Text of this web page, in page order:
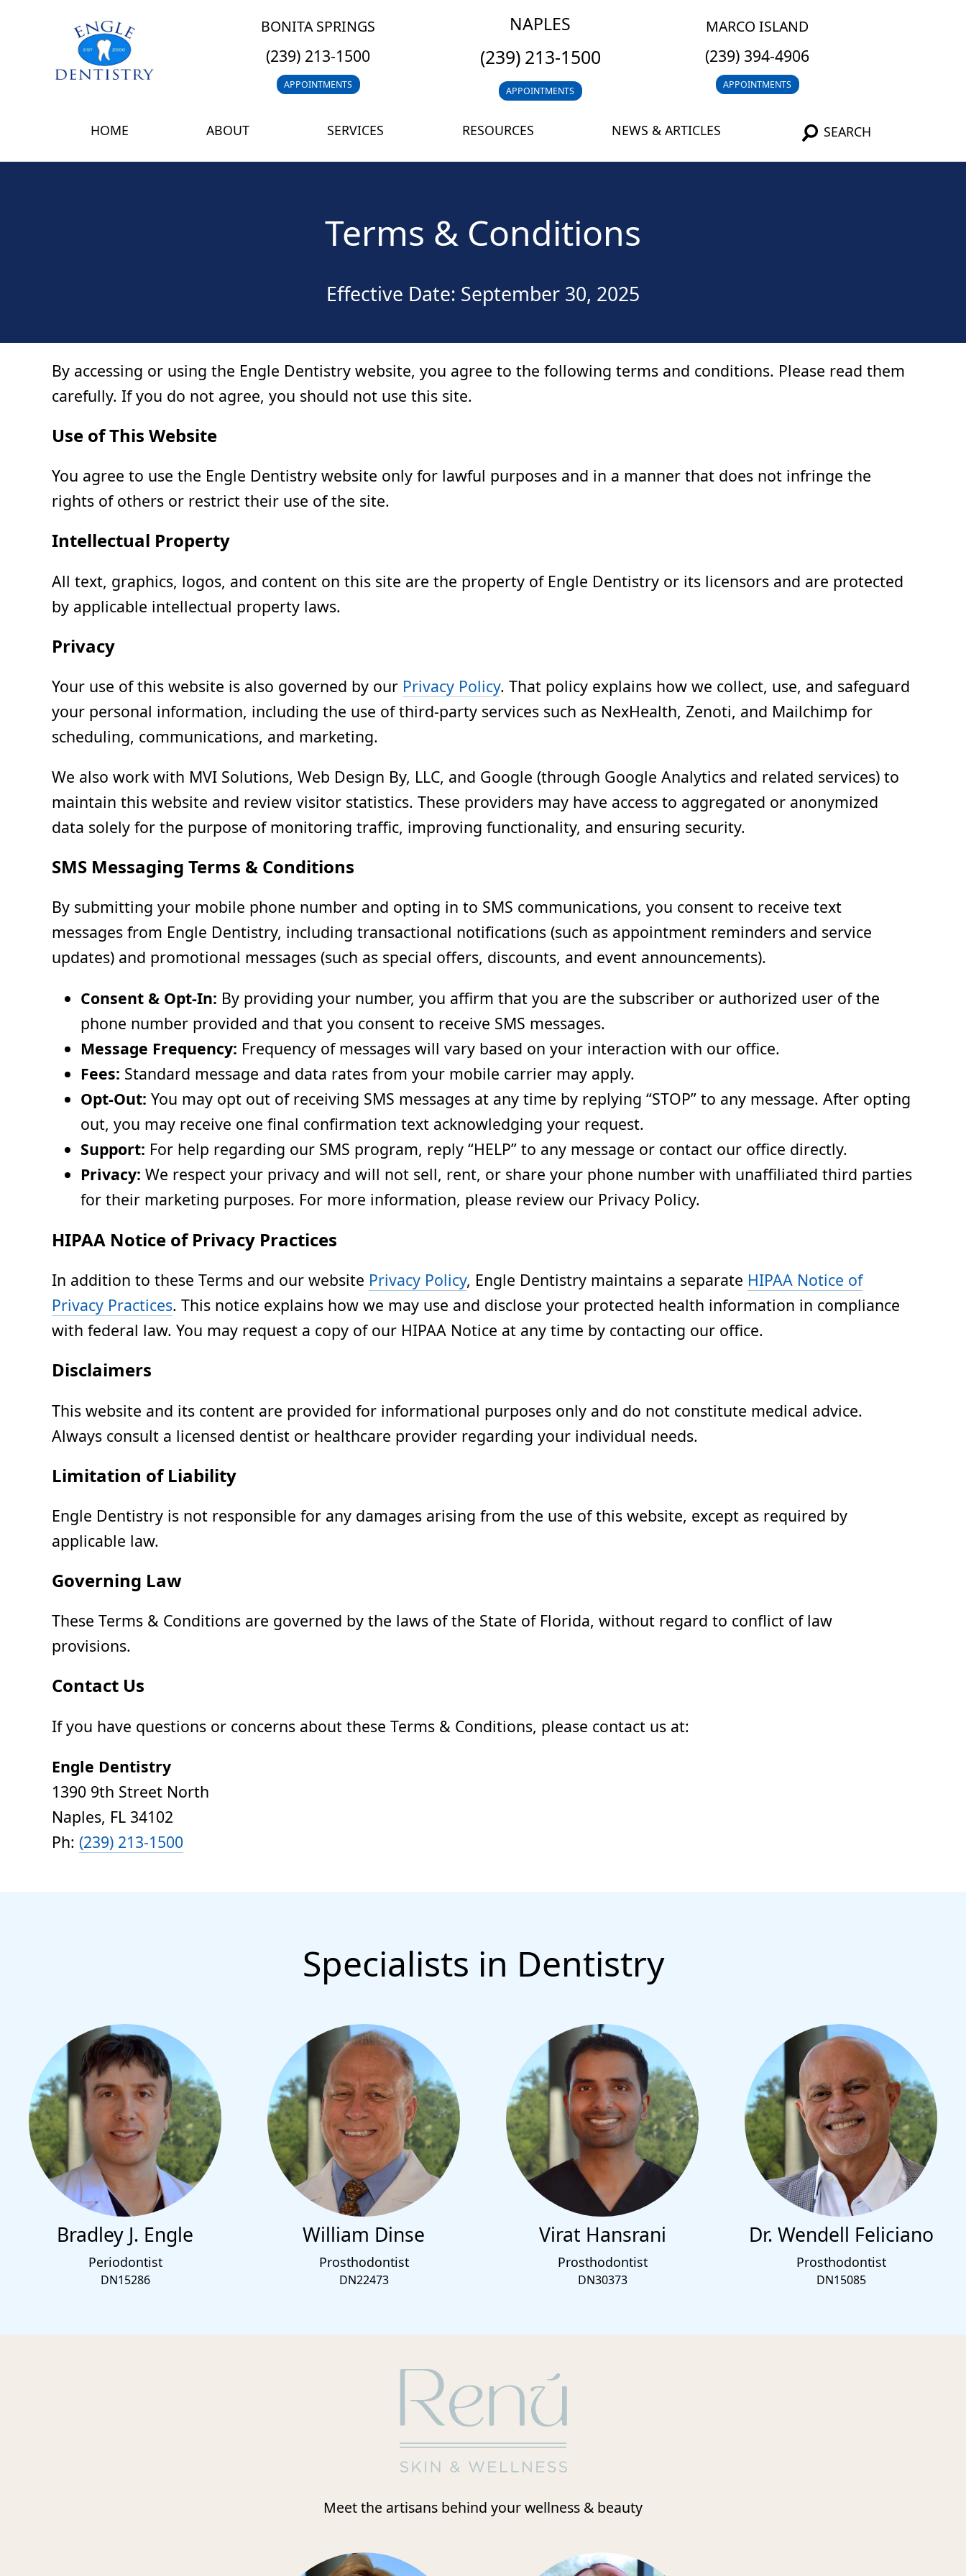
BONITA SPRINGS
(239) 213-1500
APPOINTMENTS
NAPLES
(239) 213-1500
APPOINTMENTS
MARCO ISLAND
(239) 394-4906
APPOINTMENTS
HOME ABOUT SERVICES RESOURCES NEWS & ARTICLES SEARCH
Terms & Conditions
Effective Date: September 30, 2025
By accessing or using the Engle Dentistry website, you agree to the following terms and conditions. Please read them
carefully. If you do not agree, you should not use this site.
Use of This Website
You agree to use the Engle Dentistry website only for lawful purposes and in a manner that does not infringe the
rights of others or restrict their use of the site.
Intellectual Property
All text, graphics, logos, and content on this site are the property of Engle Dentistry or its licensors and are protected
by applicable intellectual property laws.
Privacy
Your use of this website is also governed by our Privacy Policy. That policy explains how we collect, use, and safeguard
your personal information, including the use of third-party services such as NexHealth, Zenoti, and Mailchimp for
scheduling, communications, and marketing.
We also work with MVI Solutions, Web Design By, LLC, and Google (through Google Analytics and related services) to
maintain this website and review visitor statistics. These providers may have access to aggregated or anonymized
data solely for the purpose of monitoring traffic, improving functionality, and ensuring security.
SMS Messaging Terms & Conditions
By submitting your mobile phone number and opting in to SMS communications, you consent to receive text
messages from Engle Dentistry, including transactional notifications (such as appointment reminders and service
updates) and promotional messages (such as special offers, discounts, and event announcements).
Consent & Opt-In: By providing your number, you affirm that you are the subscriber or authorized user of the
phone number provided and that you consent to receive SMS messages.
Message Frequency: Frequency of messages will vary based on your interaction with our office.
Fees: Standard message and data rates from your mobile carrier may apply.
Opt-Out: You may opt out of receiving SMS messages at any time by replying “STOP” to any message. After opting
out, you may receive one final confirmation text acknowledging your request.
Support: For help regarding our SMS program, reply “HELP” to any message or contact our office directly.
Privacy: We respect your privacy and will not sell, rent, or share your phone number with unaffiliated third parties
for their marketing purposes. For more information, please review our Privacy Policy.
HIPAA Notice of Privacy Practices
In addition to these Terms and our website Privacy Policy, Engle Dentistry maintains a separate HIPAA Notice of
Privacy Practices. This notice explains how we may use and disclose your protected health information in compliance
with federal law. You may request a copy of our HIPAA Notice at any time by contacting our office.
Disclaimers
This website and its content are provided for informational purposes only and do not constitute medical advice.
Always consult a licensed dentist or healthcare provider regarding your individual needs.
Limitation of Liability
Engle Dentistry is not responsible for any damages arising from the use of this website, except as required by
applicable law.
Governing Law
These Terms & Conditions are governed by the laws of the State of Florida, without regard to conflict of law
provisions.
Contact Us
If you have questions or concerns about these Terms & Conditions, please contact us at:
Engle Dentistry
1390 9th Street North
Naples, FL 34102
Ph: (239) 213-1500
Specialists in Dentistry
Bradley J. Engle
Periodontist
DN15286
William Dinse
Prosthodontist
DN22473
Virat Hansrani
Prosthodontist
DN30373
Dr. Wendell Feliciano
Prosthodontist
DN15085
Meet the artisans behind your wellness & beauty